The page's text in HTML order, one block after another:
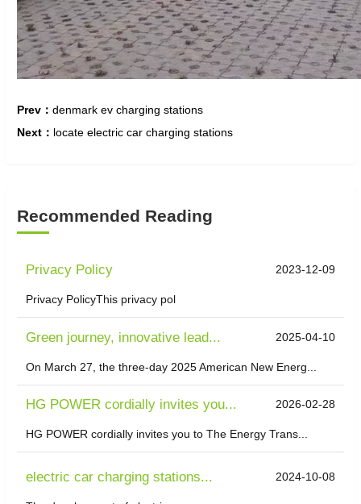
Prev： denmark ev charging stations
Next： locate electric car charging stations
Recommended Reading
Privacy Policy 2023-12-09
Privacy PolicyThis privacy pol
Green journey, innovative lead... 2025-04-10
On March 27, the three-day 2025 American New Energ...
HG POWER cordially invites you... 2026-02-28
HG POWER cordially invites you to The Energy Trans...
electric car charging stations... 2024-10-08